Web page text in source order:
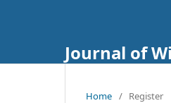
Journal of
Home / Register